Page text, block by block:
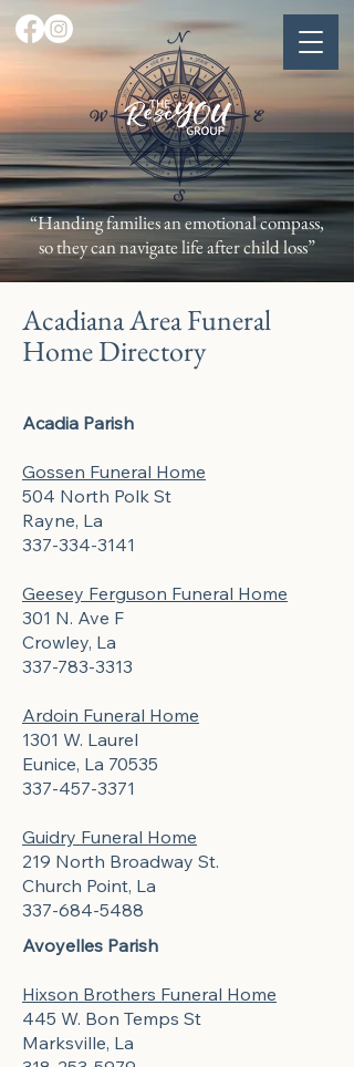
“Handing families an emotional compass,
so they can navigate life after child loss”
Acadiana Area Funeral
Home Directory
Acadia Parish
Gossen Funeral Home
504 North Polk St
Rayne, La
337-334-3141
Geesey Ferguson Funeral Home
301 N. Ave F
Crowley, La
337-783-3313
Ardoin Funeral Home
1301 W. Laurel
Eunice, La 70535
337-457-3371
Guidry Funeral Home
219 North Broadway St.
Church Point, La
337-684-5488
Avoyelles Parish
Hixson Brothers Funeral Home
445 W. Bon Temps St
Marksville, La